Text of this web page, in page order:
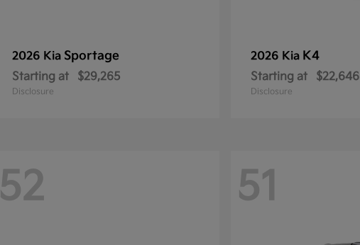
2026 Kia Sportage
Starting at $29,265
Disclosure
2026 Kia K4
Starting at $22,646
Disclosure
52 51